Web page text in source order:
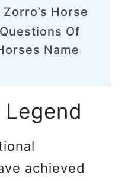
Horse
Of
Name
achieved